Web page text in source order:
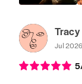
Tracy
Jul 2026
5